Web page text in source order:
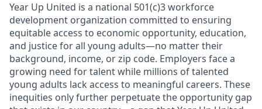
Year Up United is a national 501(c)3 workforce
development organization committed to ensuring
equitable access to economic opportunity, education,
and justice for all young adults—no matter their
background, income, or zip code. Employers face a
growing need for talent while millions of talented
young adults lack access to meaningful careers. These
inequities only further perpetuate the opportunity gap